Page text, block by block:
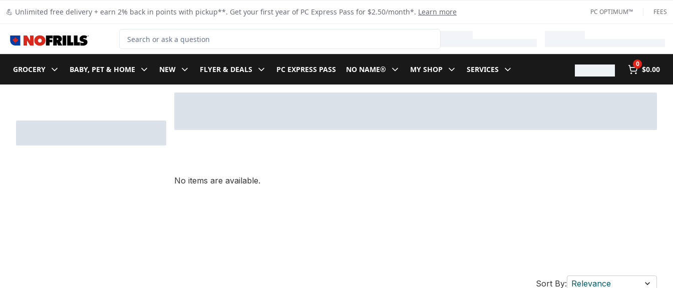
💪 Unlimited free delivery + earn 2% back in points with pickup**. Get your first year of PC Express Pass for $2.50/month*. Learn more PC OPTIMUM™ FEES
Search for Product
GROCERY BABY, PET & HOME NEW FLYER & DEALS PC EXPRESS PASS NO NAME® MY SHOP SERVICES
0
$0.00
No items are available.
Sort By: Relevance